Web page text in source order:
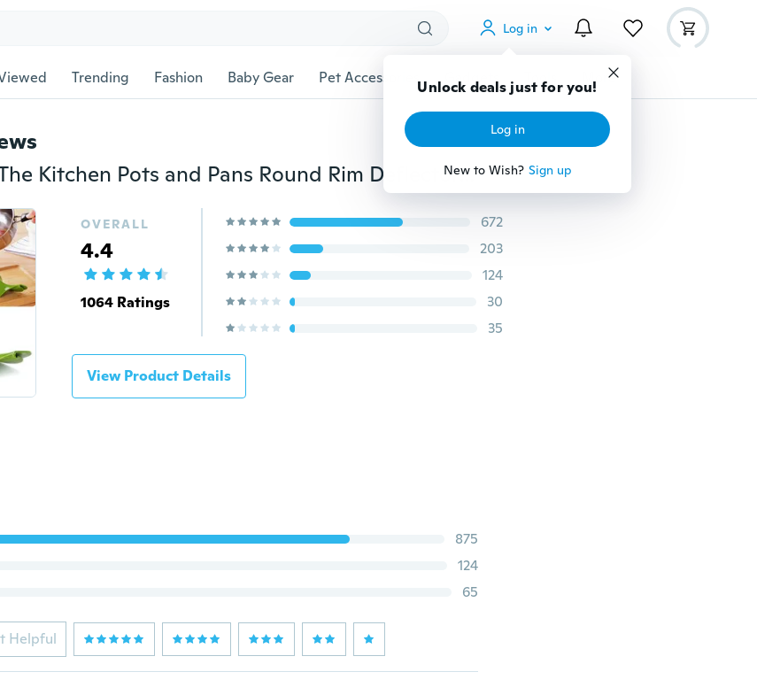
Log in
Unlock deals just for you!
Log in
New to Wish? Sign up
Trending Fashion Baby Gear Pet Accessories Gadgets Tools More
Anti-spill Drain The Kitchen Pots and Pans Round Rim Deflector Liquid Diversion Mouth Poured The Soup Kitchen Gadgets
OVERALL
4.4
1064 Ratings
672
203
124
30
35
View Product Details
875
124
65
Helpful